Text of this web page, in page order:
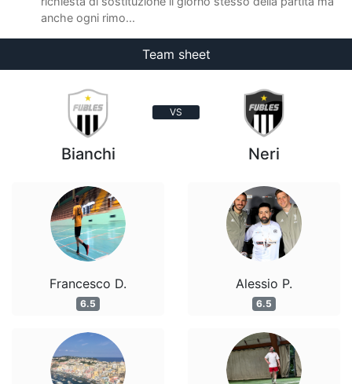
anche ogni rimo...
Team sheet
VS
Bianchi
Francesco D.
6.5
Neri
Alessio P.
6.5